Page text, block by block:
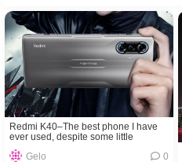
Redmi K40–The best phone I have
ever used, despite some little
problems!
Gelo
0